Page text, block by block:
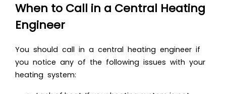
When to Call in a Central Heating
Engineer
You should call in a central heating engineer if
you notice any of the following issues with your
heating system: